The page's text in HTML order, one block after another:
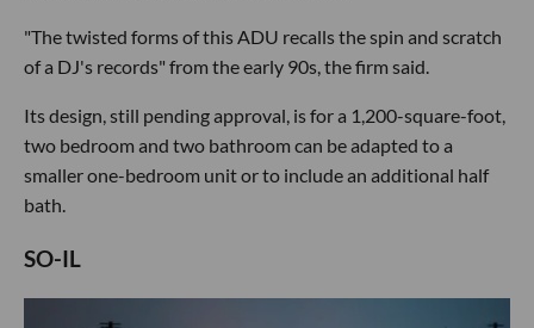
"The twisted forms of this ADU recalls the spin and scratch
of a DJ's records" from the early 90s, the firm said.
Its design, still pending approval, is for a 1,200-square-foot,
two bedroom and two bathroom can be adapted to a
smaller one-bedroom unit or to include an additional half
bath.
SO-IL